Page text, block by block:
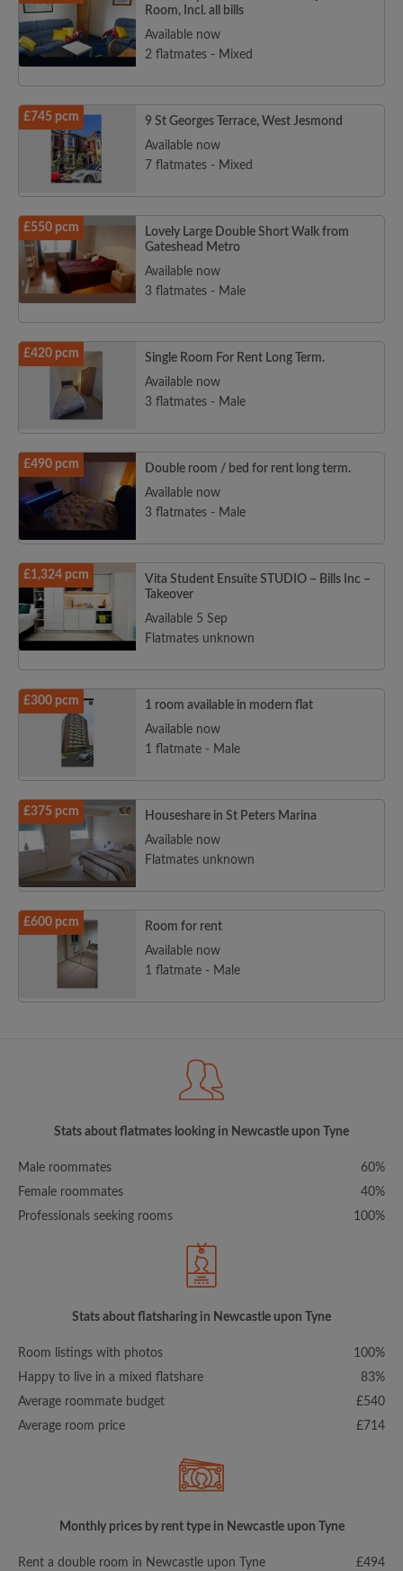
Room, Incl. all bills
Available now
2 flatmates - Mixed
£745 pcm
9 St Georges Terrace, West Jesmond
Available now
7 flatmates - Mixed
£550 pcm
Lovely Large Double Short Walk from
Gateshead Metro
Available now
3 flatmates - Male
£420 pcm
Single Room For Rent Long Term.
Available now
3 flatmates - Male
£490 pcm
Double room / bed for rent long term.
Available now
3 flatmates - Male
£1,324 pcm
Vita Student Ensuite STUDIO – Bills Inc –
Takeover
Available 5 Sep
Flatmates unknown
£300 pcm
1 room available in modern flat
Available now
1 flatmate - Male
£375 pcm
Houseshare in St Peters Marina
Available now
Flatmates unknown
£600 pcm
Room for rent
Available now
1 flatmate - Male
Stats about flatmates looking in Newcastle upon Tyne
Male roommates
60%
Female roommates
40%
Professionals seeking rooms
100%
Stats about flatsharing in Newcastle upon Tyne
Room listings with photos
100%
Happy to live in a mixed flatshare
83%
Average roommate budget
£540
Average room price
£714
Monthly prices by rent type in Newcastle upon Tyne
Rent a double room in Newcastle upon Tyne
£494